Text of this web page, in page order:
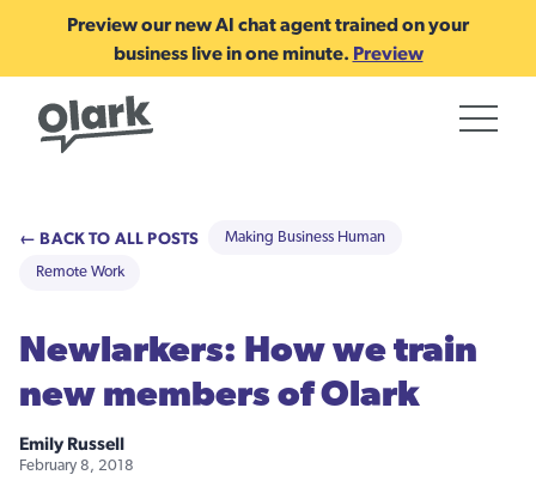
Preview our new AI chat agent trained on your
business live in one minute. Preview
← BACK TO ALL POSTS Making Business Human
Remote Work
Newlarkers: How we train
new members of Olark
Emily Russell
February 8, 2018